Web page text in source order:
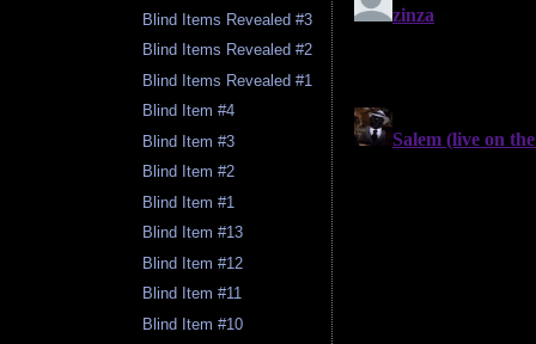
Blind Items Revealed #3
Blind Items Revealed #2
Blind Items Revealed #1
Blind Item #4
Blind Item #3
Blind Item #2
Blind Item #1
Blind Item #13
Blind Item #12
Blind Item #11
Blind Item #10